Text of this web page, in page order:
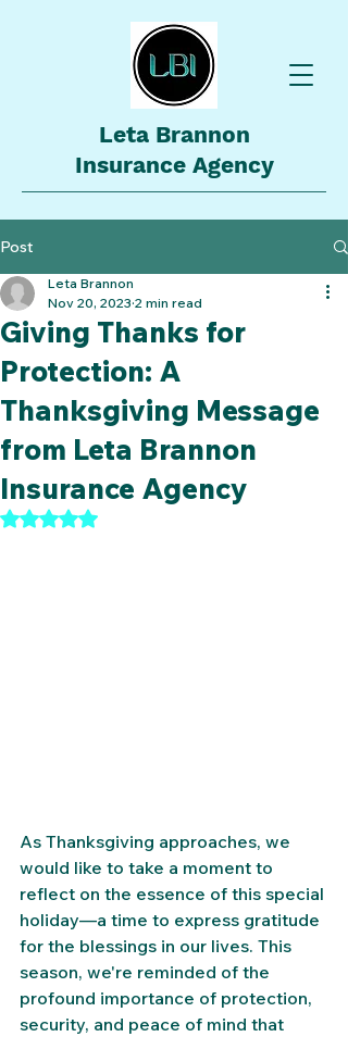
Leta Brannon
Insurance Agency
Post
Giving Thanks for
Protection: A
Thanksgiving Message
from Leta Brannon
Insurance Agency
Leta Brannon
Nov 20, 2023 2 min read
Rated NaN out of 5 stars.
As Thanksgiving approaches, we
would like to take a moment to
reflect on the essence of this special
holiday—a time to express gratitude
for the blessings in our lives. This
season, we're reminded of the
profound importance of protection,
security, and peace of mind that